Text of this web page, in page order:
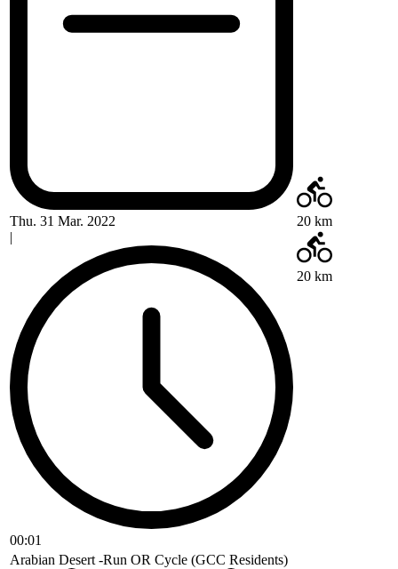
Thu. 31 Mar. 2022
|
00:01
20 km
20 km
Arabian Desert -Run OR Cycle (GCC Residents)